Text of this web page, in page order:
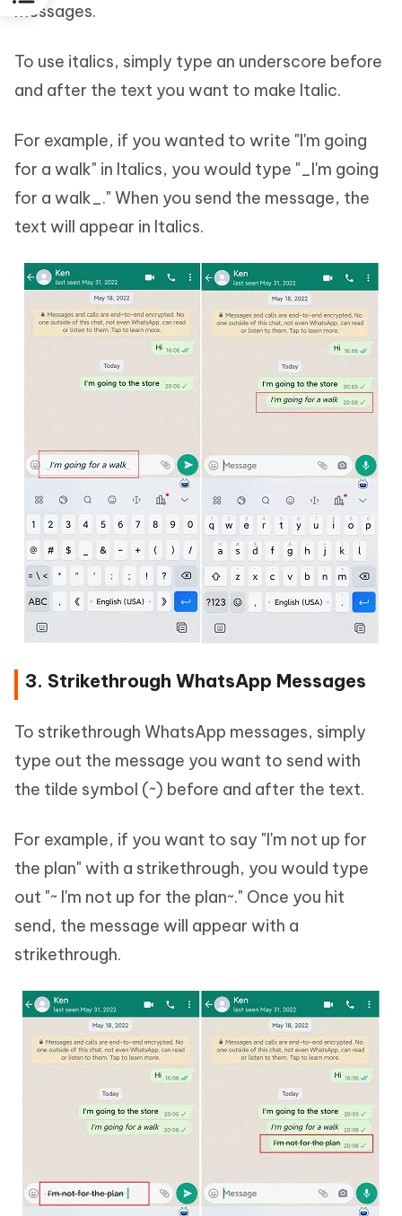
messages.
To use italics, simply type an underscore before
and after the text you want to make Italic.
For example, if you wanted to write "I'm going
for a walk" in Italics, you would type "_I'm going
for a walk_." When you send the message, the
text will appear in Italics.
3. Strikethrough WhatsApp Messages
To strikethrough WhatsApp messages, simply
type out the message you want to send with
the tilde symbol (~) before and after the text.
For example, if you want to say "I'm not up for
the plan" with a strikethrough, you would type
out "~ I'm not up for the plan~." Once you hit
send, the message will appear with a
strikethrough.